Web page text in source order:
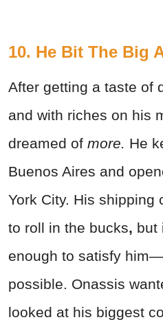
10. He Bit The Big
After getting a taste of
and with riches on his
dreamed of more. He
Buenos Aires and
York City. His shipping
to roll in the bucks, but
enough to satisfy him
possible. Onassis
looked at his biggest